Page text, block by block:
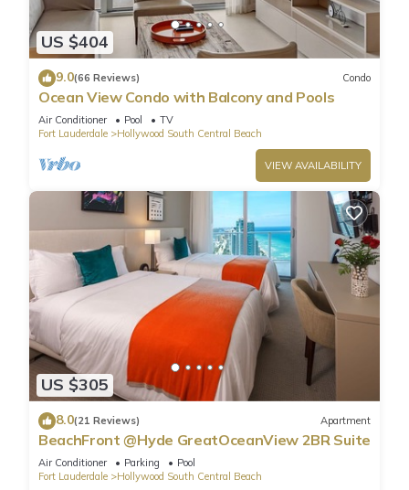
US $404
9.0(66 Reviews) Condo
Ocean View Condo with Balcony and Pools
Air Conditioner Pool
TV
Fort Lauderdale
Hollywood South Central Beach
VIEW AVAILABILITY
US $305
8.0(21 Reviews) Apartment
BeachFront @Hyde GreatOceanView 2BR Suite
Air Conditioner Parking
Pool
Fort Lauderdale
Hollywood South Central Beach